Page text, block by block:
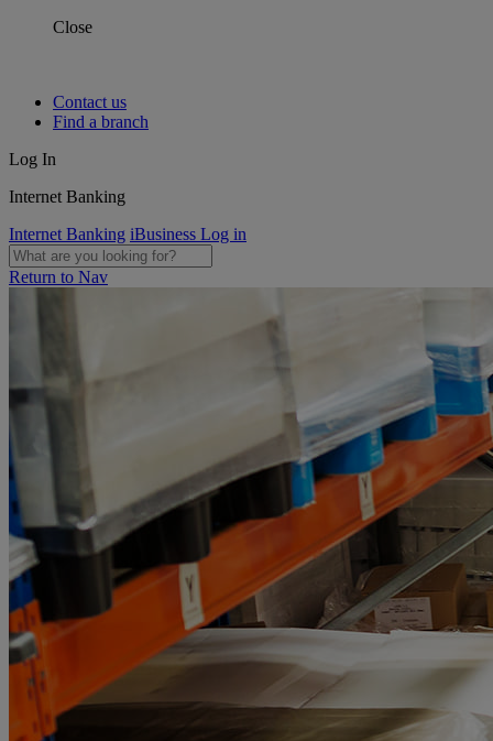
Close
Contact us
Find a branch
Log In
Internet Banking
Internet Banking iBusiness Log in
Return to Nav